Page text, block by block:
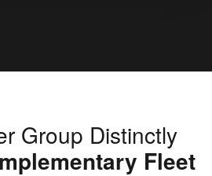
Group Distinctly
Fleet